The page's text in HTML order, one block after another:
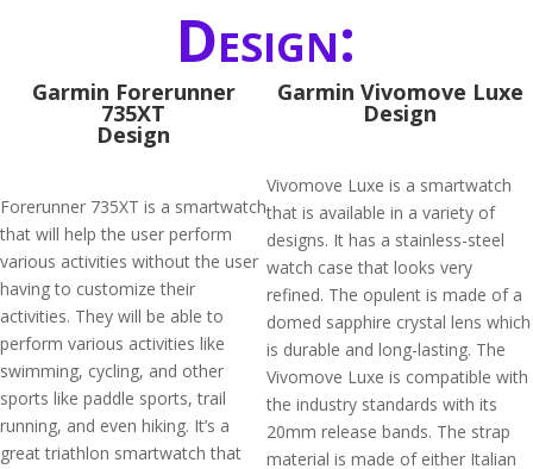
Design:
Garmin Forerunner
735XT
Design
Forerunner 735XT is a smartwatch
that will help the user perform
various activities without the user
having to customize their
activities. They will be able to
perform various activities like
swimming, cycling, and other
sports like paddle sports, trail
running, and even hiking. It’s a
great triathlon smartwatch that
Garmin Vivomove Luxe
Design
Vivomove Luxe is a smartwatch
that is available in a variety of
designs. It has a stainless-steel
watch case that looks very
refined. The opulent is made of a
domed sapphire crystal lens which
is durable and long-lasting. The
Vivomove Luxe is compatible with
the industry standards with its
20mm release bands. The strap
material is made of either Italian